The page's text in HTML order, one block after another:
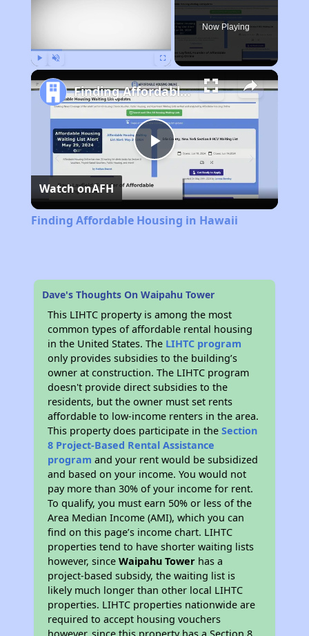
Now Playing
Play
Video
Finding Affordable Housing in Hawaii
Watch onAFH
Finding Affordable Housing in Hawaii
Dave's Thoughts On Waipahu Tower
This LIHTC property is among the most
common types of affordable rental housing
in the United States. The LIHTC program
only provides subsidies to the building’s
owner at construction. The LIHTC program
doesn't provide direct subsidies to the
residents, but the owner must set rents
affordable to low-income renters in the area.
This property does participate in theSection
8 Project-Based Rental Assistance
program and your rent would be subsidized
and based on your income. You would not
pay more than 30% of your income for rent.
To qualify, you must earn 50% or less of the
Area Median Income (AMI), which you can
find on this page’s income chart. LIHTC
properties tend to have shorter waiting lists
however, sinceWaipahu Tower has a
project-based subsidy, the waiting list is
likely much longer than other local LIHTC
properties. LIHTC properties nationwide are
required to accept housing vouchers